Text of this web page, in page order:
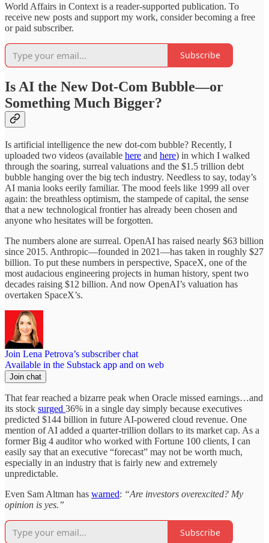
World Affairs in Context is a reader-supported publication. To
receive new posts and support my work, consider becoming a free
or paid subscriber.
Subscribe
Is AI the New Dot-Com Bubble—or
Something Much Bigger?
Is artificial intelligence the new dot-com bubble? Recently, I
uploaded two videos (available here and here) in which I walked
through the soaring, surreal valuations and the $1.5 trillion debt
bubble hanging over the big tech industry. Needless to say, today’s
AI mania looks eerily familiar. The mood feels like 1999 all over
again: the breathless optimism, the stampede of capital, the sense
that a new technological frontier has already been chosen and
anyone who hesitates will be forgotten.
The numbers alone are surreal. OpenAI has raised nearly $63 billion
since 2015. Anthropic—founded in 2021—has taken in roughly $27
billion. To put these numbers in perspective, SpaceX, one of the
most audacious engineering projects in human history, spent two
decades raising $12 billion. And now OpenAI’s valuation has
overtaken SpaceX’s.
Join Lena Petrova’s subscriber chat
Available in the Substack app and on web
Join chat
That fear reached a bizarre peak when Oracle missed earnings…and
its stock surged 36% in a single day simply because executives
predicted $144 billion in future AI-powered cloud revenue. One
mention of AI added a quarter-trillion dollars to its market cap. As a
former Big 4 auditor who worked with Fortune 100 clients, I can
easily say that an executive “forecast” may not be worth much,
especially in an industry that is fairly new and extremely
unpredictable.
Even Sam Altman has warned: “Are investors overexcited? My
opinion is yes.”
Subscribe